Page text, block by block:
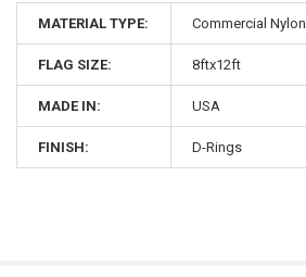
MATERIAL TYPE: Commercial Nylon
FLAG SIZE: 8ftx12ft
MADE IN: USA
FINISH: D-Rings